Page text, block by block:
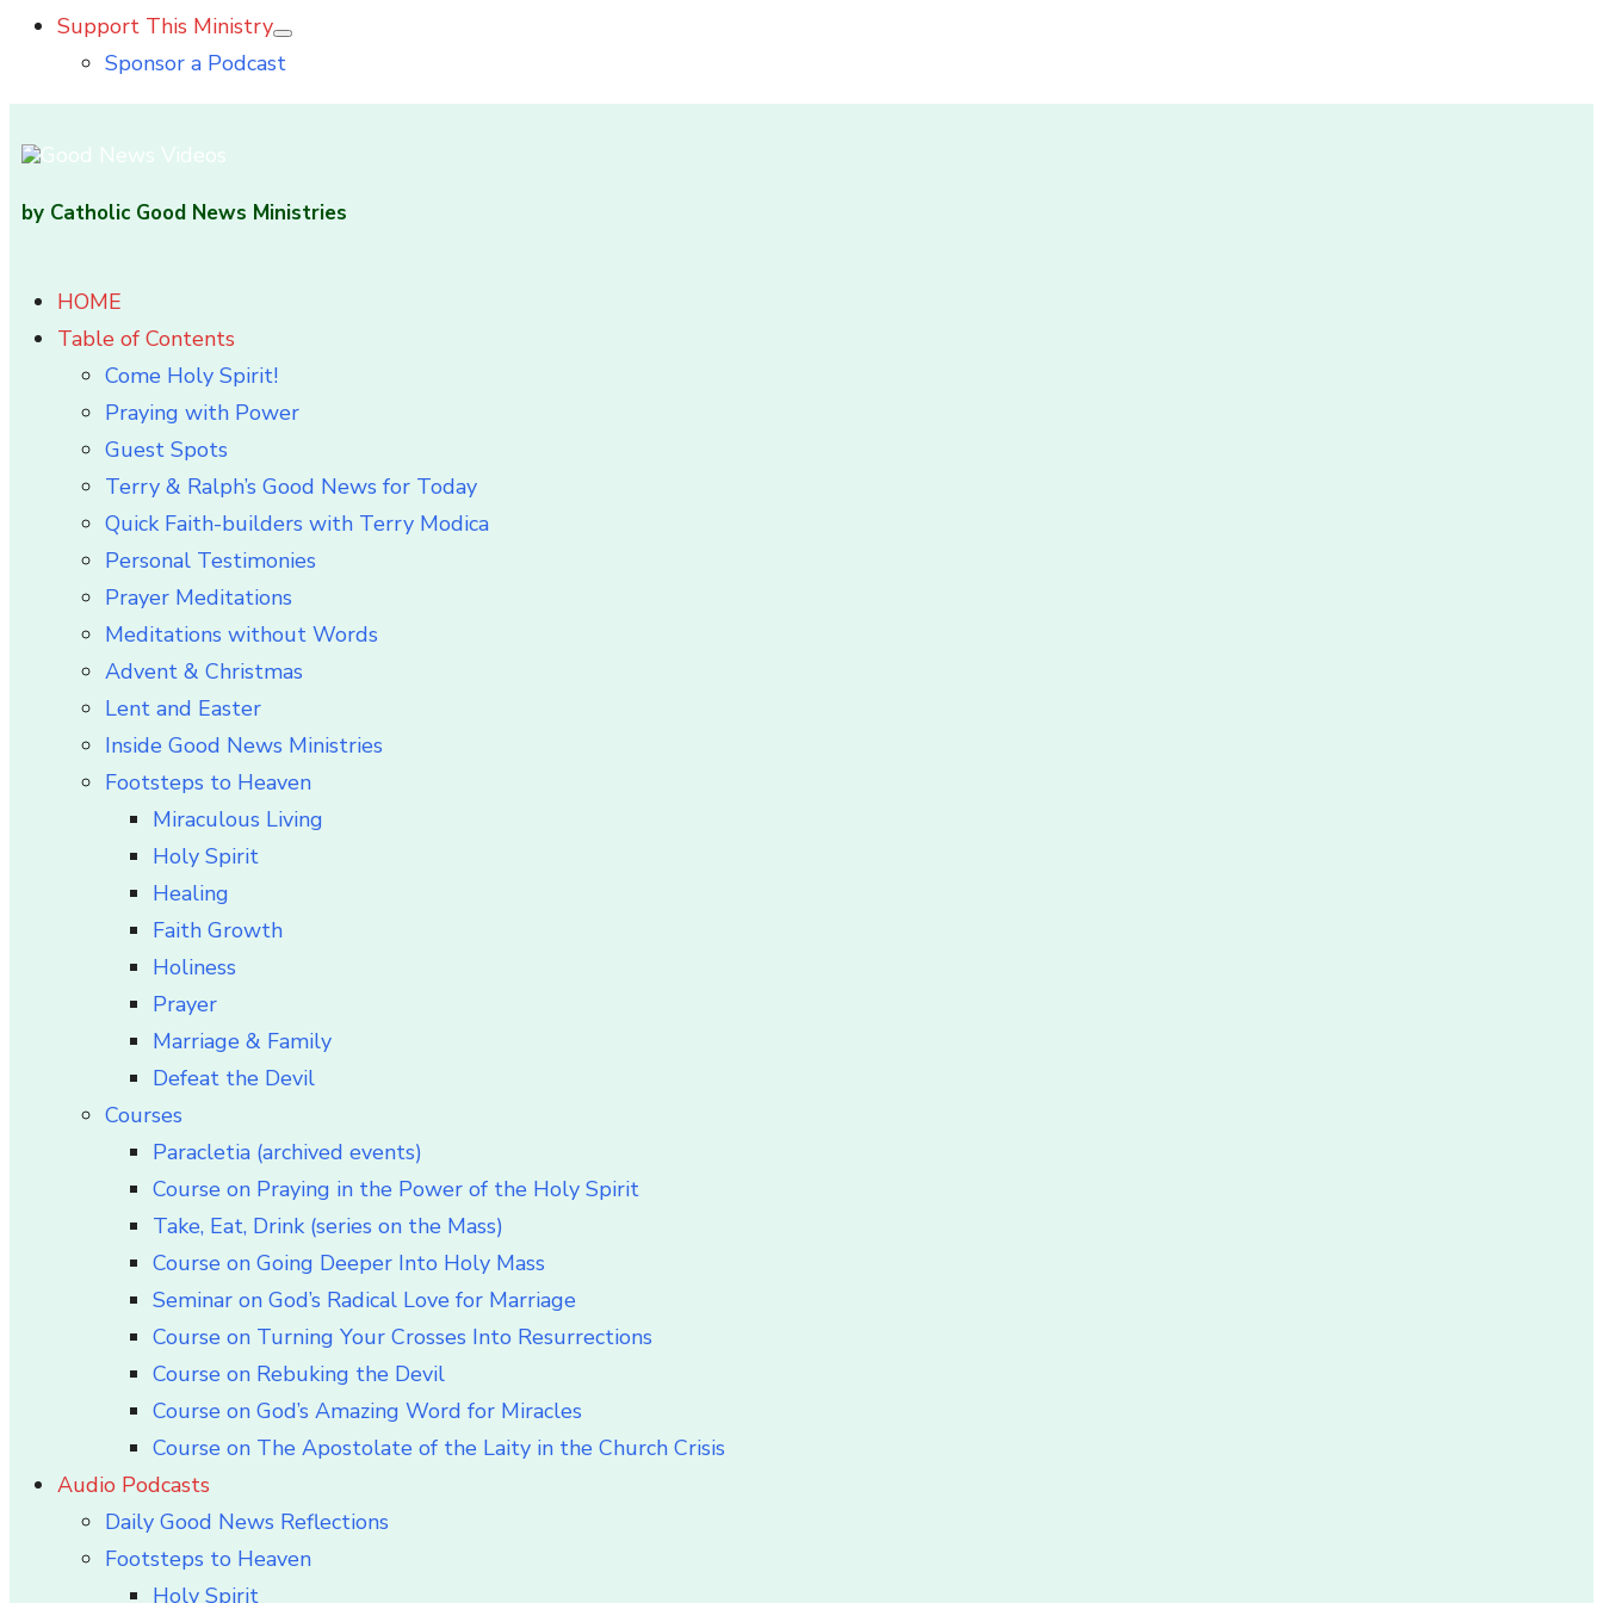
Support This Ministry
Show
sub
Sponsor a Podcast
by Catholic Good News Ministries
HOME
Table of Contents
Come Holy Spirit!
Praying with Power
Guest Spots
Terry & Ralph’s Good News for Today
Quick Faith-builders with Terry Modica
Personal Testimonies
Prayer Meditations
Meditations without Words
Advent & Christmas
Lent and Easter
Inside Good News Ministries
Footsteps to Heaven
Miraculous Living
Holy Spirit
Healing
Faith Growth
Holiness
Prayer
Marriage & Family
Defeat the Devil
Courses
Paracletia (archived events)
Course on Praying in the Power of the Holy Spirit
Take, Eat, Drink (series on the Mass)
Course on Going Deeper Into Holy Mass
Seminar on God’s Radical Love for Marriage
Course on Turning Your Crosses Into Resurrections
Course on Rebuking the Devil
Course on God’s Amazing Word for Miracles
Course on The Apostolate of the Laity in the Church Crisis
Audio Podcasts
Daily Good News Reflections
Footsteps to Heaven
Holy Spirit